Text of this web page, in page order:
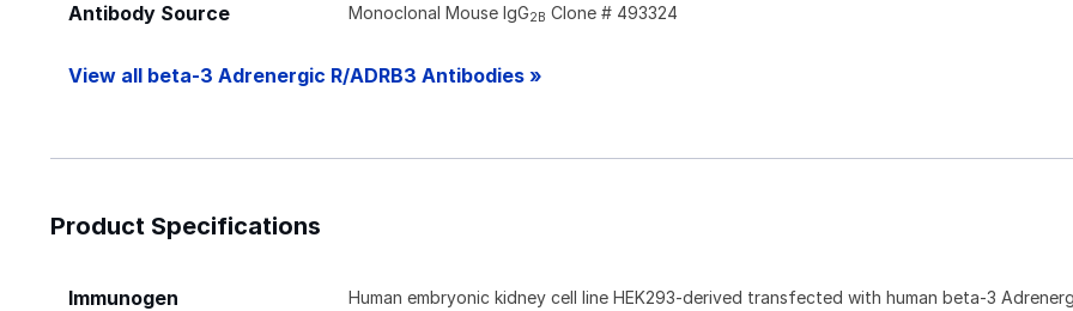
Antibody Source Monoclonal Mouse IgG2B Clone # 493324
View all beta-3 Adrenergic R/ADRB3 Antibodies »
Product Specifications
Immunogen
Human embryonic kidney cell line HEK293-derived transfected with human beta-3